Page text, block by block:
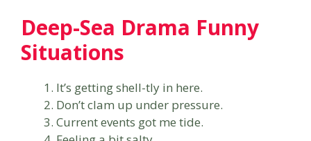
Deep-Sea Drama Funny
Situations
It’s getting shell-tly in here.
Don’t clam up under pressure.
Current events got me tide.